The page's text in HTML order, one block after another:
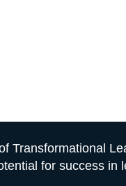
Transformational
for success in